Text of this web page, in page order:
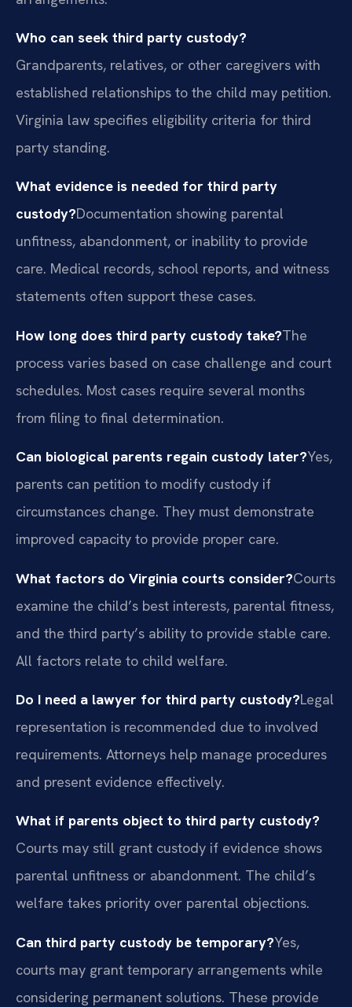
Who can seek third party custody?
Grandparents, relatives, or other caregivers with
established relationships to the child may petition.
Virginia law specifies eligibility criteria for third
party standing.
What evidence is needed for third party
custody?Documentation showing parental
unfitness, abandonment, or inability to provide
care. Medical records, school reports, and witness
statements often support these cases.
How long does third party custody take?The
process varies based on case challenge and court
schedules. Most cases require several months
from filing to final determination.
Can biological parents regain custody later?Yes,
parents can petition to modify custody if
circumstances change. They must demonstrate
improved capacity to provide proper care.
What factors do Virginia courts consider?Courts
examine the child’s best interests, parental fitness,
and the third party’s ability to provide stable care.
All factors relate to child welfare.
Do I need a lawyer for third party custody?Legal
representation is recommended due to involved
requirements. Attorneys help manage procedures
and present evidence effectively.
What if parents object to third party custody?
Courts may still grant custody if evidence shows
parental unfitness or abandonment. The child’s
welfare takes priority over parental objections.
Can third party custody be temporary?Yes,
courts may grant temporary arrangements while
considering permanent solutions. These provide